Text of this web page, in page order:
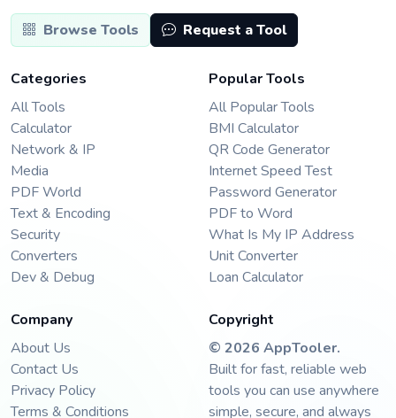
Browse Tools Request a Tool
Categories
All Tools
Calculator
Network & IP
Media
PDF World
Text & Encoding
Security
Converters
Dev & Debug
Popular Tools
All Popular Tools
BMI Calculator
QR Code Generator
Internet Speed Test
Password Generator
PDF to Word
What Is My IP Address
Unit Converter
Loan Calculator
Company
About Us
Contact Us
Privacy Policy
Terms & Conditions
Copyright
© 2026 AppTooler.
Built for fast, reliable web
tools you can use anywhere
simple, secure, and always